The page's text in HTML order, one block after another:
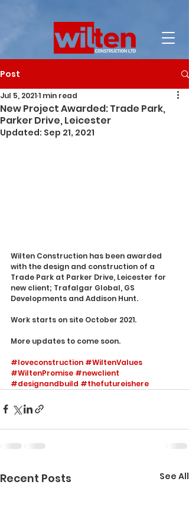
Post
New Project Awarded: Trade Park,
Parker Drive, Leicester
Jul 5, 20211 min read
Updated: Sep 21, 2021
Wilten Construction has been awarded
with the design and construction of a
Trade Park at Parker Drive, Leicester for
new client; Trafalgar Global, GS
Developments and Addison Hunt.
Work starts on site October 2021.
More updates to come soon.
#loveconstruction #WiltenValues
#WiltenPromise #newclient
#designandbuild #thefutureishere
Recent Posts See All